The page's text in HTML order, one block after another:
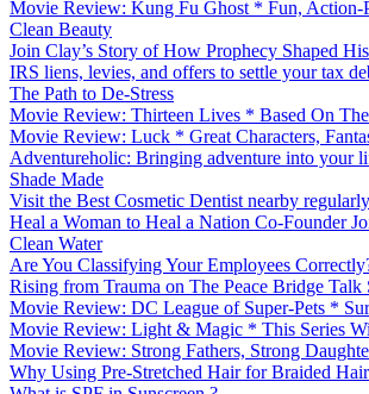
Movie Review: Kung Fu Ghost * Fun, Action-
Clean Beauty
Join Clay’s Story of How Prophecy Shaped
IRS liens, levies, and offers to settle your tax
The Path to De-Stress
Movie Review: Thirteen Lives * Based On
Movie Review: Luck * Great Characters,
Adventureholic: Bringing adventure into your
Shade Made
Visit the Best Cosmetic Dentist nearby
Heal a Woman to Heal a Nation Co-Founder
Clean Water
Are You Classifying Your Employees
Rising from Trauma on The Peace Bridge
Movie Review: DC League of Super-Pets *
Movie Review: Light & Magic * This Series
Movie Review: Strong Fathers, Strong
Why Using Pre-Stretched Hair for Braided